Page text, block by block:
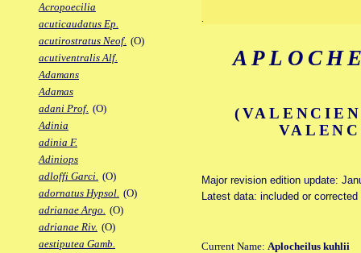
Acropoecilia
acuticaudatus Ep.
acutirostratus Neof. (O)
acutiventralis Alf.
Adamans
Adamas
adani Prof. (O)
Adinia
adinia F.
Adiniops
adloffi Garci. (O)
adornatus Hypsol. (O)
adrianae Argo. (O)
adrianae Riv. (O)
aestiputea Gamb.
Major revision edition update:
Latest data: included or corrected
Current Name: Aplocheilus kuhlii